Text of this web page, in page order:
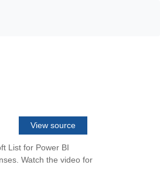
View source
List for Power BI
Watch the video for